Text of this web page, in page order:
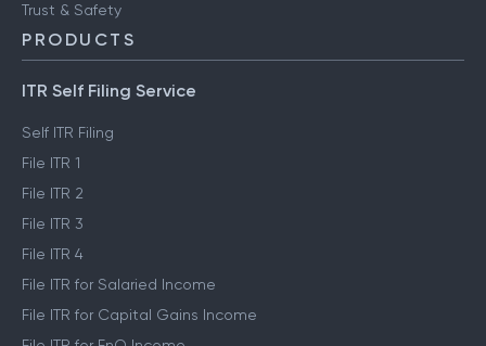
Trust & Safety
PRODUCTS
ITR Self Filing Service
Self ITR Filing
File ITR 1
File ITR 2
File ITR 3
File ITR 4
File ITR for Salaried Income
File ITR for Capital Gains Income